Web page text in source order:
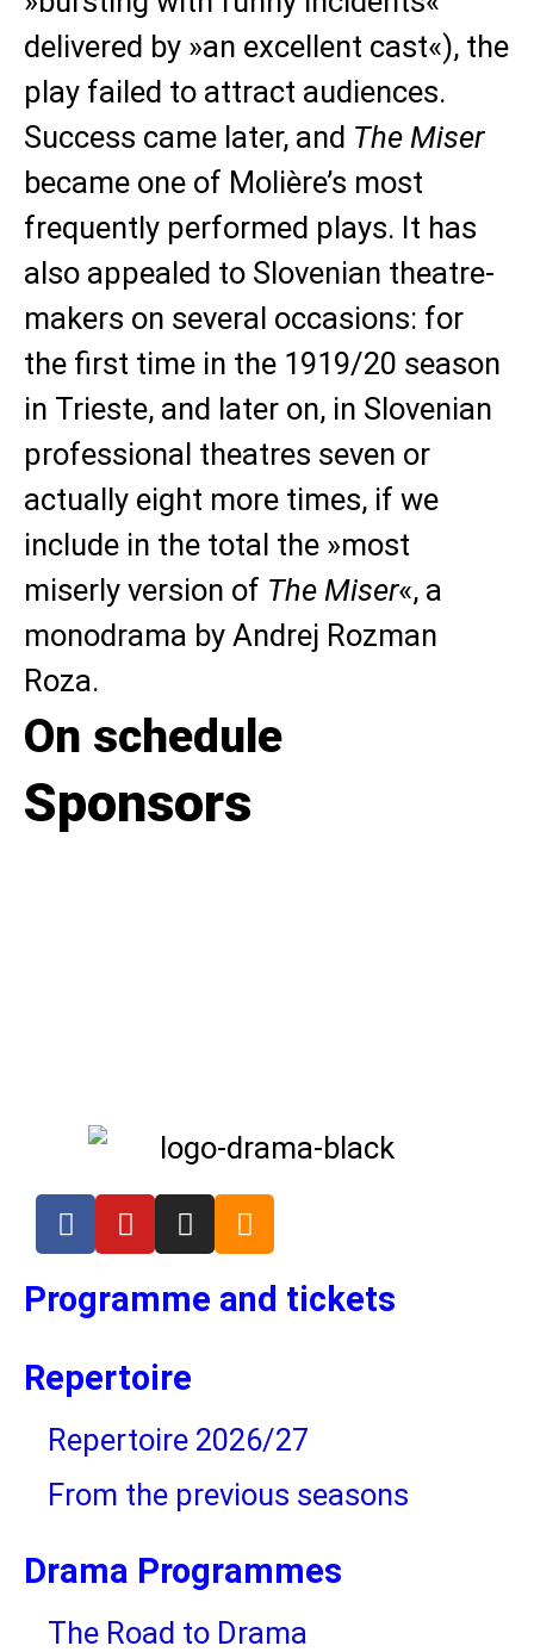
delivered by »an excellent cast«), the
play failed to attract audiences.
Success came later, and The Miser
became one of Molière’s most
frequently performed plays. It has
also appealed to Slovenian theatre-
makers on several occasions: for
the first time in the 1919/20 season
in Trieste, and later on, in Slovenian
professional theatres seven or
actually eight more times, if we
include in the total the »most
miserly version of The Miser«, a
monodrama by Andrej Rozman
Roza.
On schedule
Sponsors
Cakes for the premieres
Champagne for the premieres
Sponsor of Drama Library in the
Programme and tickets
Repertoire
Repertoire 2026/27
From the previous seasons
Drama Programmes
The Road to Drama